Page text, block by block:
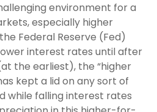
environment for a
especially higher
Federal Reserve (Fed)
interest rates until after
the earliest), the “higher
kept a lid on any sort of
while falling interest rates